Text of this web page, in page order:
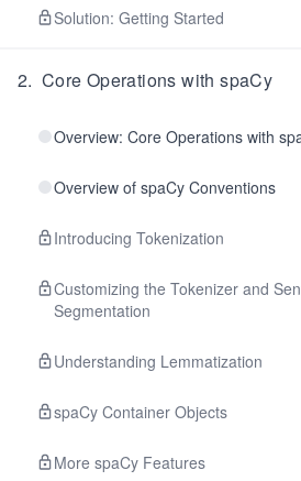
Solution: Getting Started
2. Core Operations with spaCy
Overview: Core Operations with
Overview of spaCy Conventions
Introducing Tokenization
Customizing the Tokenizer and
Segmentation
Understanding Lemmatization
spaCy Container Objects
More spaCy Features